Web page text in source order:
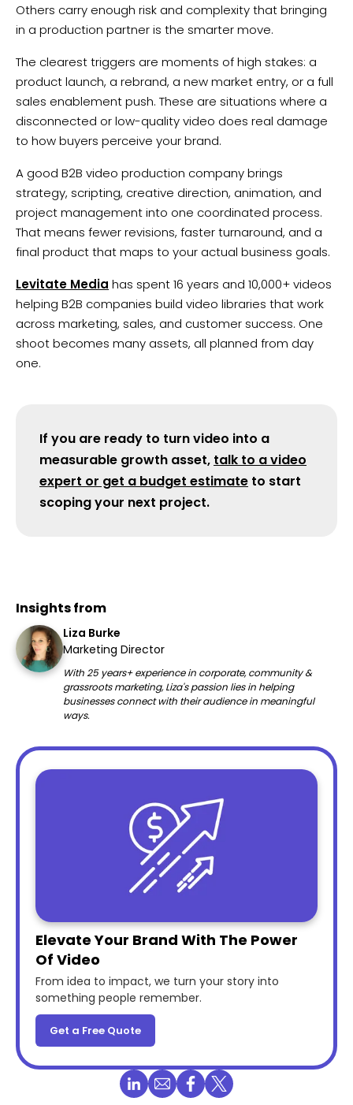
Others carry enough risk and complexity that bringing
in a production partner is the smarter move.
The clearest triggers are moments of high stakes: a
product launch, a rebrand, a new market entry, or a full
sales enablement push. These are situations where a
disconnected or low-quality video does real damage
to how buyers perceive your brand.
A good B2B video production company brings
strategy, scripting, creative direction, animation, and
project management into one coordinated process.
That means fewer revisions, faster turnaround, and a
final product that maps to your actual business goals.
Levitate Media has spent 16 years and 10,000+ videos
helping B2B companies build video libraries that work
across marketing, sales, and customer success. One
shoot becomes many assets, all planned from day
one.
If you are ready to turn video into a
measurable growth asset, talk to a video
expert or get a budget estimate to start
scoping your next project.
Insights from
Liza Burke
Marketing Director
With 25 years+ experience in corporate, community &
grassroots marketing, Liza's passion lies in helping
businesses connect with their audience in meaningful
ways.
Elevate Your Brand With The Power
Of Video
From idea to impact, we turn your story into
something people remember.
Get a Free Quote